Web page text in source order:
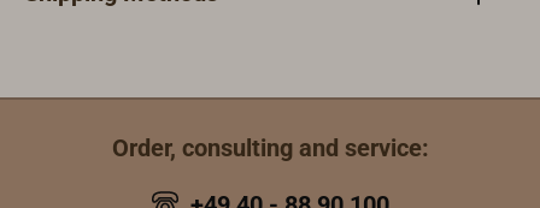
Order, consulting and service: